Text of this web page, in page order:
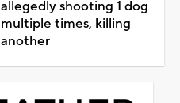
allegedly shooting 1 dog
multiple times, killing
another